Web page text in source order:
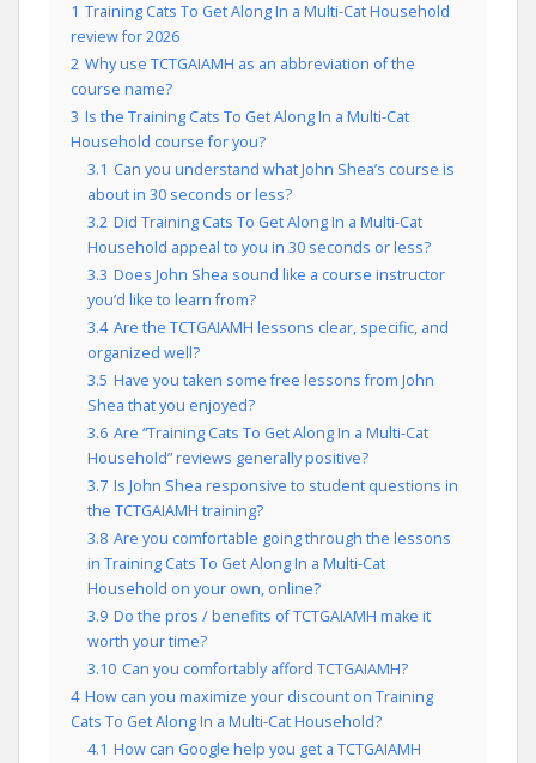
1 Training Cats To Get Along In a Multi-Cat Household
review for 2026
2 Why use TCTGAIAMH as an abbreviation of the
course name?
3 Is the Training Cats To Get Along In a Multi-Cat
Household course for you?
3.1 Can you understand what John Shea’s course is
about in 30 seconds or less?
3.2 Did Training Cats To Get Along In a Multi-Cat
Household appeal to you in 30 seconds or less?
3.3 Does John Shea sound like a course instructor
you’d like to learn from?
3.4 Are the TCTGAIAMH lessons clear, specific, and
organized well?
3.5 Have you taken some free lessons from John
Shea that you enjoyed?
3.6 Are “Training Cats To Get Along In a Multi-Cat
Household” reviews generally positive?
3.7 Is John Shea responsive to student questions in
the TCTGAIAMH training?
3.8 Are you comfortable going through the lessons
in Training Cats To Get Along In a Multi-Cat
Household on your own, online?
3.9 Do the pros / benefits of TCTGAIAMH make it
worth your time?
3.10 Can you comfortably afford TCTGAIAMH?
4 How can you maximize your discount on Training
Cats To Get Along In a Multi-Cat Household?
4.1 How can Google help you get a TCTGAIAMH